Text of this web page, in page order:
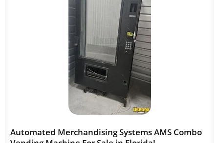
Automated Merchandising Systems AMS Combo